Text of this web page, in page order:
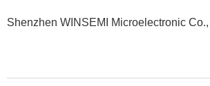
Shenzhen WINSEMI Microelectronic